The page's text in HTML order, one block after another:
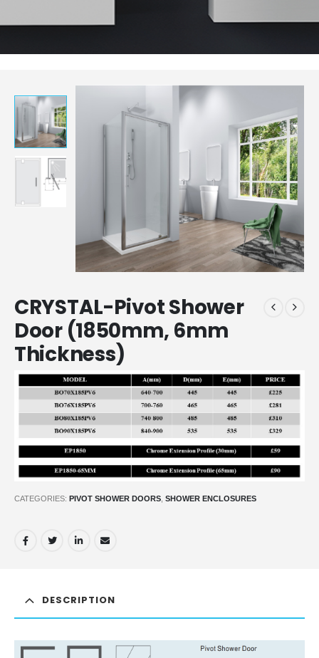
CRYSTAL-Pivot Shower
Door (1850mm, 6mm
Thickness)
CATEGORIES: PIVOT SHOWER DOORS SHOWER ENCLOSURES
DESCRIPTION